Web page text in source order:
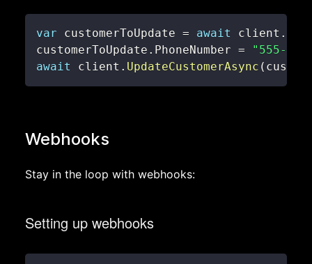
var customerToUpdate = await client .
customerToUpdate . PhoneNumber =
"555-
await
client . UpdateCustomerAsync (
Webhooks
Stay in the loop with webhooks:
Setting up webhooks